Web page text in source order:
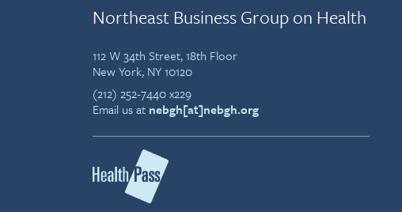
Northeast Business Group on Health
112 W 34th Street, 18th Floor
New York, NY 10120
(212) 252-7440 x229
Email us at nebgh[at]nebgh.org